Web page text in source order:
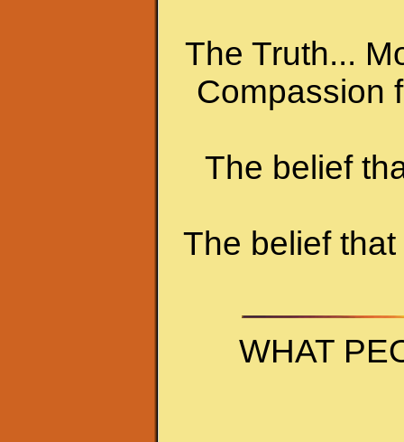
The Truth...
Compassion
The belief
The belief
WHAT